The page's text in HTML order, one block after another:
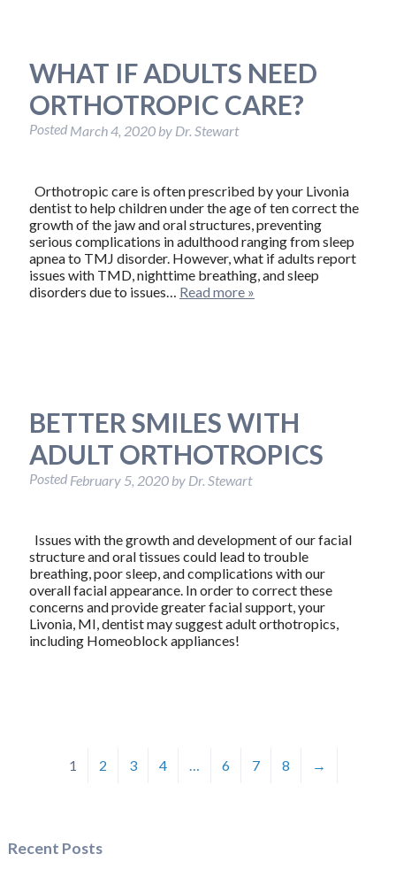
WHAT IF ADULTS NEED
ORTHOTROPIC CARE?
Posted March 4, 2020 by Dr. Stewart
Orthotropic care is often prescribed by your Livonia
dentist to help children under the age of ten correct the
growth of the jaw and oral structures, preventing
serious complications in adulthood ranging from sleep
apnea to TMJ disorder. However, what if adults report
issues with TMD, nighttime breathing, and sleep
disorders due to issues… Read more »
BETTER SMILES WITH
ADULT ORTHOTROPICS
Posted February 5, 2020 by Dr. Stewart
Issues with the growth and development of our facial
structure and oral tissues could lead to trouble
breathing, poor sleep, and complications with our
overall facial appearance. In order to correct these
concerns and provide greater facial support, your
Livonia, MI, dentist may suggest adult orthotropics,
including Homeoblock appliances!
1 2 3 4 … 6 7 8 →
Recent Posts